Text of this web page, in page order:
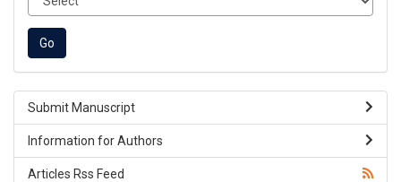
Submit Manuscript
Information for Authors
Articles Rss Feed